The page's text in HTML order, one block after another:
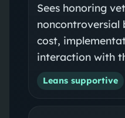
Sees honoring
noncontroversial
cost,
interaction with
Leans supportive